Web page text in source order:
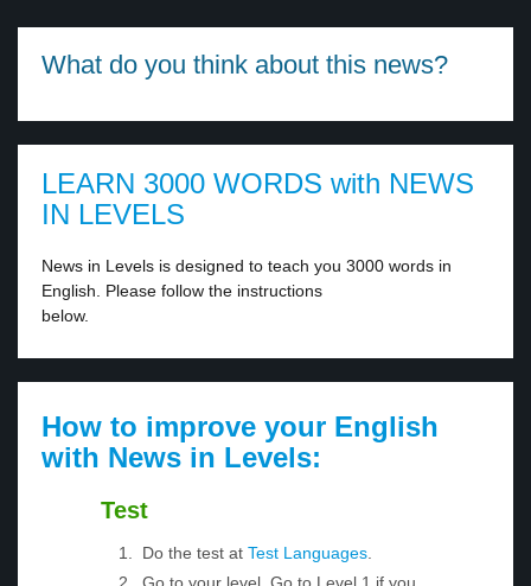
What do you think about this news?
LEARN 3000 WORDS with NEWS
IN LEVELS
News in Levels is designed to teach you 3000 words in
English. Please follow the instructions
below.
How to improve your English
with News in Levels:
Test
Do the test at Test Languages